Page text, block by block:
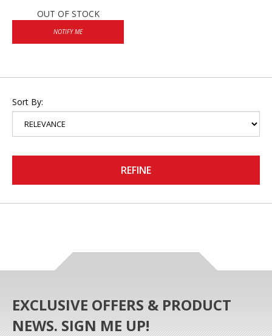
OUT OF STOCK
NOTIFY ME
Sort By:
REFINE
EXCLUSIVE OFFERS & PRODUCT
NEWS. SIGN ME UP!